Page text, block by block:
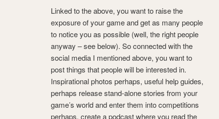
Linked to the above, you want to raise the
exposure of your game and get as many people
to notice you as possible (well, the right people
anyway – see below). So connected with the
social media I mentioned above, you want to
post things that people will be interested in.
Inspirational photos perhaps, useful help guides,
perhaps release stand-alone stories from your
game’s world and enter them into competitions
perhaps, create a podcast where you read the